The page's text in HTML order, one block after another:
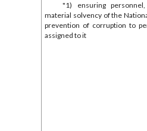
"1) ensuring
material solvency of the
prevention of corruption to
assigned to it